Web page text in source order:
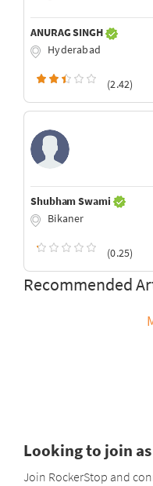
ANURAG SINGH
Hyderabad
(2.42)
Shubham Swami
Bikaner
(0.25)
Recommended
Looking to join as
Join RockerStop and